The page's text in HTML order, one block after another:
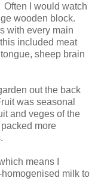
Often I would watch
wooden block.
with every main
included meat
sheep brain
out the back
was seasonal
and veges of the
more
means I
milk to